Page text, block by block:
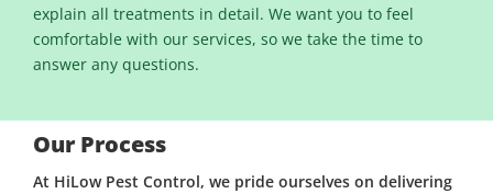
explain all treatments in detail. We want you to feel
comfortable with our services, so we take the time to
answer any questions.
Our Process
At HiLow Pest Control, we pride ourselves on delivering